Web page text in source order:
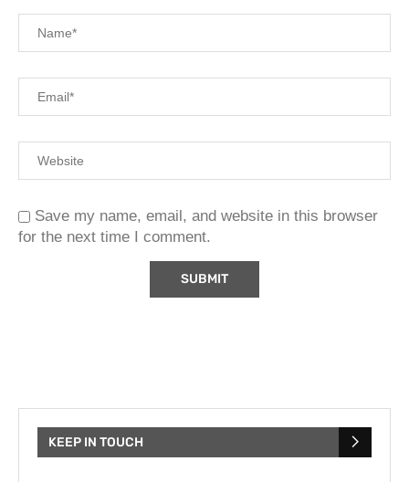
Save my name, email, and website in this browser
for the next time I comment.
KEEP IN TOUCH